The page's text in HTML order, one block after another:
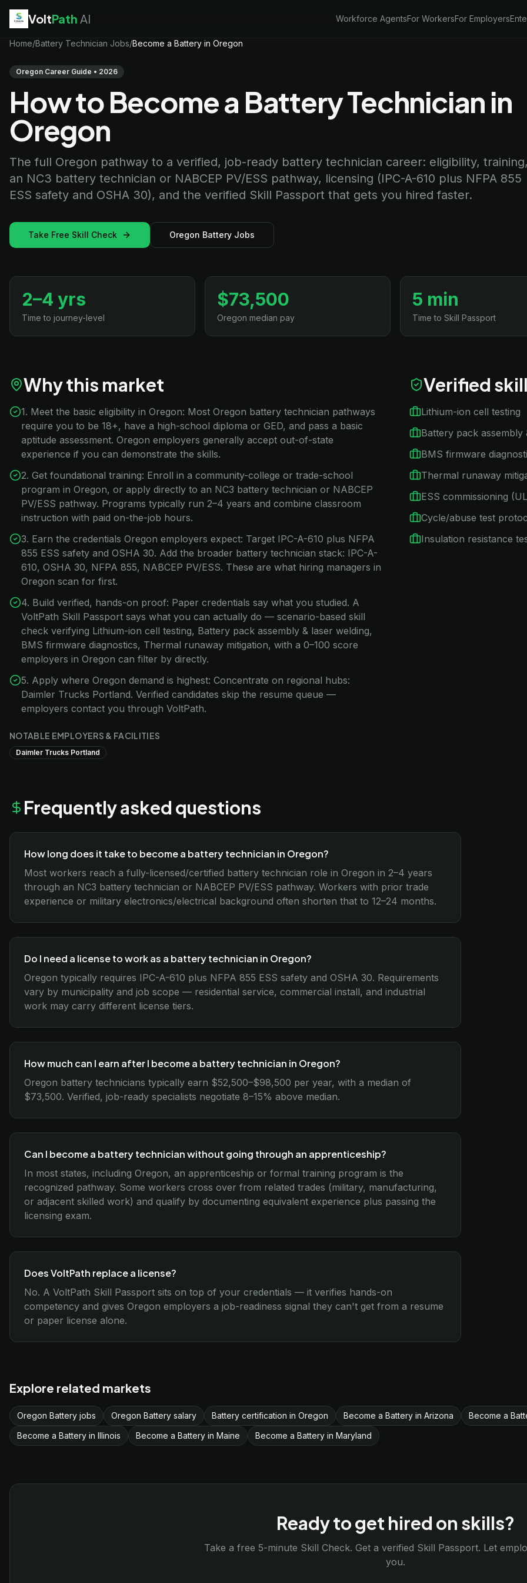
VoltPath AI Workforce AgentsFor WorkersFor Employers
EV Technician jobs
Electrician jobs
Robotics Technicianjobs
Telecom Technician jobs
Home/Battery Technician Jobs/Become a Battery in Oregon
Oregon Career Guide • 2026
How to Become a Battery Technician in
Oregon
The full Oregon pathway to a verified, job-ready battery technician career: eligibility, training,
an NC3 battery technician or NABCEP PV/ESS pathway, licensing (IPC-A-610 plus NFPA 855
ESS safety and OSHA 30), and the verified Skill Passport that gets you hired faster.
Take Free Skill Check Oregon Battery Jobs
2–4 yrs
Time to journey-level
$73,500
Oregon median pay
5 min
Time to Skill Passport
Why this market
1. Meet the basic eligibility in Oregon: Most Oregon battery technician pathways
require you to be 18+, have a high-school diploma or GED, and pass a basic
aptitude assessment. Oregon employers generally accept out-of-state
experience if you can demonstrate the skills.
2. Get foundational training: Enroll in a community-college or trade-school
program in Oregon, or apply directly to an NC3 battery technician or NABCEP
PV/ESS pathway. Programs typically run 2–4 years and combine classroom
instruction with paid on-the-job hours.
3. Earn the credentials Oregon employers expect: Target IPC-A-610 plus NFPA
855 ESS safety and OSHA 30. Add the broader battery technician stack: IPC-A-
610, OSHA 30, NFPA 855, NABCEP PV/ESS. These are what hiring managers in
Oregon scan for first.
4. Build verified, hands-on proof: Paper credentials say what you studied. A
VoltPath Skill Passport says what you can actually do — scenario-based skill
check verifying Lithium-ion cell testing, Battery pack assembly & laser welding,
BMS firmware diagnostics, Thermal runaway mitigation, with a 0–100 score
employers in Oregon can filter by directly.
5. Apply where Oregon demand is highest: Concentrate on regional hubs:
Daimler Trucks Portland. Verified candidates skip the resume queue —
employers contact you through VoltPath.
NOTABLE EMPLOYERS & FACILITIES
Daimler Trucks Portland
Verified
Lithium-ion cell testing
Battery pack assembly
BMS firmware
Thermal runaway
ESS commissioning
Cycle/abuse test
Insulation resistance
Frequently asked questions
How long does it take to become a battery technician in Oregon?
Most workers reach a fully-licensed/certified battery technician role in Oregon in 2–4 years
through an NC3 battery technician or NABCEP PV/ESS pathway. Workers with prior trade
experience or military electronics/electrical background often shorten that to 12–24 months.
Do I need a license to work as a battery technician in Oregon?
Oregon typically requires IPC-A-610 plus NFPA 855 ESS safety and OSHA 30. Requirements
vary by municipality and job scope — residential service, commercial install, and industrial
work may carry different license tiers.
How much can I earn after I become a battery technician in Oregon?
Oregon battery technicians typically earn $52,500–$98,500 per year, with a median of
$73,500. Verified, job-ready specialists negotiate 8–15% above median.
Can I become a battery technician without going through an apprenticeship?
In most states, including Oregon, an apprenticeship or formal training program is the
recognized pathway. Some workers cross over from related trades (military, manufacturing,
or adjacent skilled work) and qualify by documenting equivalent experience plus passing the
licensing exam.
Does VoltPath replace a license?
No. A VoltPath Skill Passport sits on top of your credentials — it verifies hands-on
competency and gives Oregon employers a job-readiness signal they can't get from a resume
or paper license alone.
Explore related markets
Oregon Battery jobs Oregon Battery salary Battery certification in Oregon Become a Battery in Arizona Become a
Become a Battery in Illinois
Become a Battery in Maine Become a Battery in Maryland
Ready to get hired on skills?
Take a free 5-minute Skill Check. Get a verified Skill Passport. Let
you.